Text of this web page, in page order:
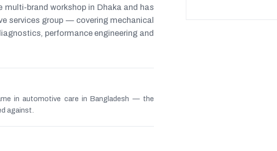
multi-brand workshop in Dhaka and has
services group — covering mechanical
performance engineering and
in automotive care in Bangladesh — the
against.